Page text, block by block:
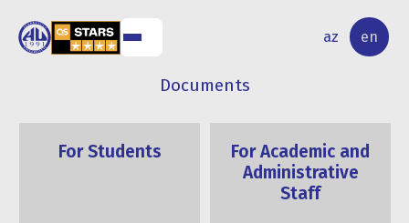
az en
RESEARCH
ACTIVITY
Documents
For Students
For Academic and
Administrative
Staff